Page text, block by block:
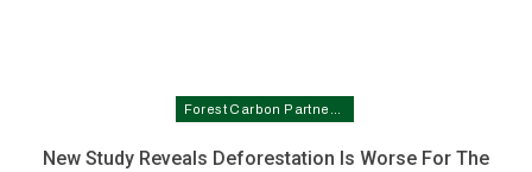
Forest Carbon Partnership Facility In Nigeria
New Study Reveals Deforestation Is Worse For The